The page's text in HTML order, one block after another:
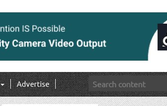
Advertise